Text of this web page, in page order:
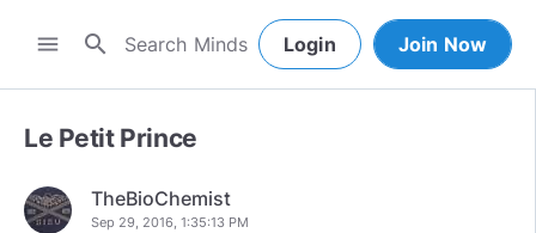
menu search Login Join Now
Le Petit Prince
TheBioChemist
Sep 29, 2016, 1:35:13 PM